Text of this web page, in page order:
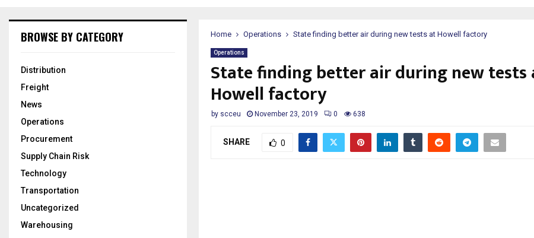
Home Operations State finding better air during new tests at Howell factory
Operations
State finding better air during new tests
Howell factory
by scceu November 23, 2019 0 638
SHARE 0
BROWSE BY CATEGORY
Distribution
Freight
News
Operations
Procurement
Supply Chain Risk
Technology
Transportation
Uncategorized
Warehousing